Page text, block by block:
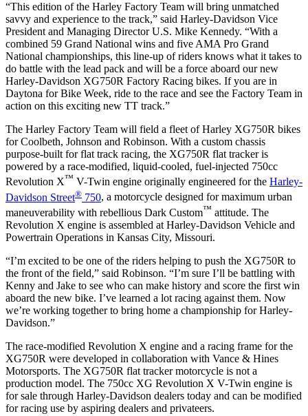
“This edition of the Harley Factory Team will bring unmatched
savvy and experience to the track,” said Harley-Davidson Vice
President and Managing Director U.S. Mike Kennedy. “With a
combined 59 Grand National wins and five AMA Pro Grand
National championships, this line-up of riders knows what it takes to
do battle with the lead pack and will be a force aboard our new
Harley-Davidson XG750R Factory Racing bikes. If you are in
Daytona for Bike Week, ride to the race and see the Factory Team in
action on this exciting new TT track.”
The Harley Factory Team will field a fleet of Harley XG750R bikes
for Coolbeth, Johnson and Robinson. With a custom chassis
purpose-built for flat track racing, the XG750R flat tracker is
powered by a race-modified, liquid-cooled, fuel-injected 750cc
Revolution X™ V-Twin engine originally engineered for the Harley-
Davidson Street® 750, a motorcycle designed for maximum urban
maneuverability with rebellious Dark Custom™ attitude. The
Revolution X engine is assembled at Harley-Davidson Vehicle and
Powertrain Operations in Kansas City, Missouri.
“I’m excited to be one of the riders helping to push the XG750R to
the front of the field,” said Robinson. “I’m sure I’ll be battling with
Kenny and Jake to see who can make history and score the first win
aboard the new bike. I’ve learned a lot racing against them. Now
we’re working together to bring home a championship for Harley-
Davidson.”
The race-modified Revolution X engine and a racing frame for the
XG750R were developed in collaboration with Vance & Hines
Motorsports. The XG750R flat tracker motorcycle is not a
production model. The 750cc XG Revolution X V-Twin engine is
for sale through Harley-Davidson dealers today and can be modified
for racing use by aspiring dealers and privateers.